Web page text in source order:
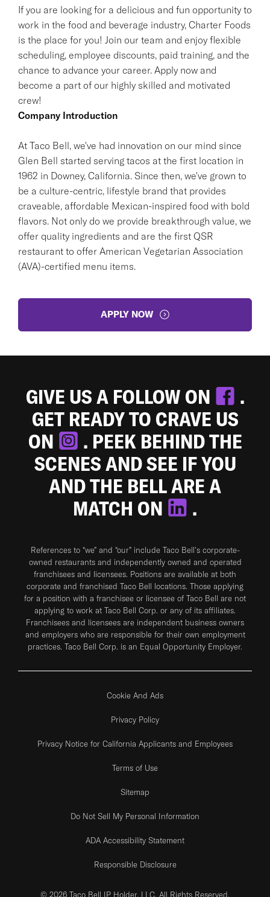
If you are looking for a delicious and fun opportunity to
work in the food and beverage industry, Charter Foods
is the place for you! Join our team and enjoy flexible
scheduling, employee discounts, paid training, and the
chance to advance your career. Apply now and
become a part of our highly skilled and motivated
crew!
Company Introduction
At Taco Bell, we've had innovation on our mind since
Glen Bell started serving tacos at the first location in
1962 in Downey, California. Since then, we've grown to
be a culture-centric, lifestyle brand that provides
craveable, affordable Mexican-inspired food with bold
flavors. Not only do we provide breakthrough value, we
offer quality ingredients and are the first QSR
restaurant to offer American Vegetarian Association
(AVA)-certified menu items.
APPLY NOW
GIVE US A FOLLOW ON
.
GET READY TO CRAVE US
ON
. PEEK BEHIND THE
SCENES AND SEE IF YOU
AND THE BELL ARE A
MATCH ON
.
References to “we” and “our” include Taco Bell's corporate-
owned restaurants and independently owned and operated
franchisees and licensees. Positions are available at both
corporate and franchised Taco Bell locations. Those applying
for a position with a franchisee or licensee of Taco Bell are not
applying to work at Taco Bell Corp. or any of its affiliates.
Franchisees and licensees are independent business owners
and employers who are responsible for their own employment
practices. Taco Bell Corp. is an Equal Opportunity Employer.
Cookie And Ads
Privacy Policy
Privacy Notice for California Applicants and Employees
Terms of Use
Sitemap
Do Not Sell My Personal Information
ADA Accessibility Statement
Responsible Disclosure
© 2026 Taco Bell IP Holder, LLC. All Rights Reserved.